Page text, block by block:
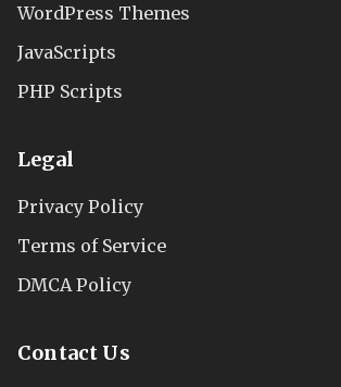
WordPress Themes
JavaScripts
PHP Scripts
Legal
Privacy Policy
Terms of Service
DMCA Policy
Contact Us